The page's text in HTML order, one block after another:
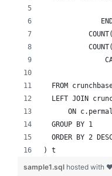
FROM
LEFT JOIN
ON
  GROUP BY 1
ORDER BY 2
) t
sample1.sql hosted with